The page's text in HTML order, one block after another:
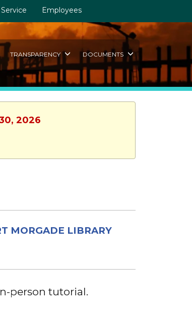
Employees
TRANSPARENCY DOCUMENTS
2026
MORGADE LIBRARY
person tutorial.